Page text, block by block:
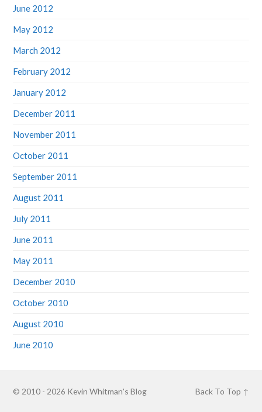
June 2012
May 2012
March 2012
February 2012
January 2012
December 2011
November 2011
October 2011
September 2011
August 2011
July 2011
June 2011
May 2011
December 2010
October 2010
August 2010
June 2010
© 2010 - 2026 Kevin Whitman's Blog Back To Top ↑